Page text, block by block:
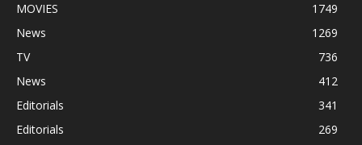
MOVIES
1749
News
1269
TV
736
News
412
Editorials
341
Editorials
269